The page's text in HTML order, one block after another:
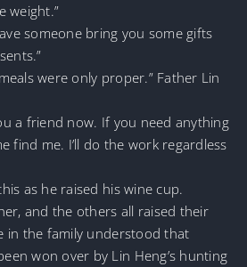
weight.”
someone bring you some gifts
were only proper.” Father Lin
a friend now. If you need anything
find me. I’ll do the work regardless
as he raised his wine cup.
and the others all raised their
in the family understood that
won over by Lin Heng’s hunting